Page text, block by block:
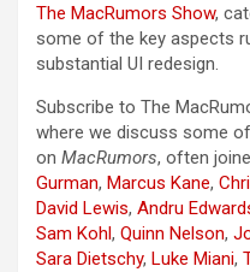
The MacRumors Show,
some of the key aspects
substantial UI redesign.
Subscribe to ‌The
where we discuss some
on MacRumors, often
Gurman, Marcus Kane,
David Lewis, Andru
Sam Kohl, Quinn Nelson,
Sara Dietschy, Luke Miani,